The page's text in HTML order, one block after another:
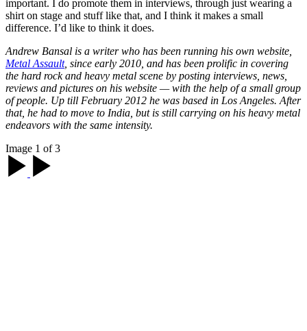
important. I do promote them in interviews, through just wearing a
shirt on stage and stuff like that, and I think it makes a small
difference. I’d like to think it does.
Andrew Bansal is a writer who has been running his own website,
Metal Assault, since early 2010, and has been prolific in covering
the hard rock and heavy metal scene by posting interviews, news,
reviews and pictures on his website — with the help of a small group
of people. Up till February 2012 he was based in Los Angeles. After
that, he had to move to India, but is still carrying on his heavy metal
endeavors with the same intensity.
Image 1 of 3